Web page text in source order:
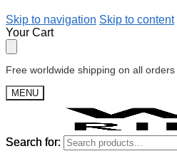
Skip to navigation Skip to content
Your Cart
Free worldwide shipping on all orders
MENU
Search for:
Search for: